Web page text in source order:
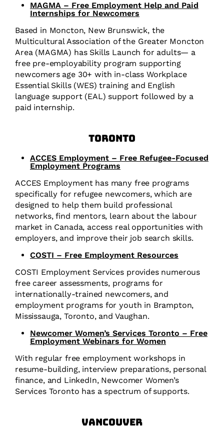
MAGMA – Free Employment Help and Paid
Internships for Newcomers
Based in Moncton, New Brunswick, the
Multicultural Association of the Greater Moncton
Area (MAGMA) has Skills Launch for adults— a
free pre-employability program supporting
newcomers age 30+ with in-class Workplace
Essential Skills (WES) training and English
language support (EAL) support followed by a
paid internship.
Toronto
ACCES Employment – Free Refugee-Focused
Employment Programs
ACCES Employment has many free programs
specifically for refugee newcomers, which are
designed to help them build professional
networks, find mentors, learn about the labour
market in Canada, access real opportunities with
employers, and improve their job search skills.
COSTI – Free Employment Resources
COSTI Employment Services provides numerous
free career assessments, programs for
internationally-trained newcomers, and
employment programs for youth in Brampton,
Mississauga, Toronto, and Vaughan.
Newcomer Women’s Services Toronto – Free
Employment Webinars for Women
With regular free employment workshops in
resume-building, interview preparations, personal
finance, and LinkedIn, Newcomer Women’s
Services Toronto has a spectrum of supports.
Vancouver